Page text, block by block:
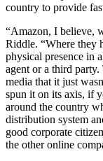
country to provide
“Amazon, I believe,
Riddle. “Where they
physical presence in
agent or a third
media that it just
spun it on its axis, if
around the country
distribution system
good corporate
the other online